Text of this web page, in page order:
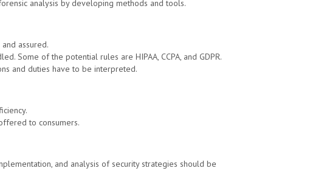
analysis by developing methods and tools.
assured.
Some of the potential rules are HIPAA, CCPA, and GDPR.
and duties have to be interpreted.
to consumers.
and analysis of security strategies should be